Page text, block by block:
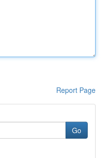
Report Page
Go